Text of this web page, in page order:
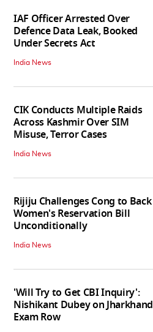
IAF Officer Arrested Over
Defence Data Leak, Booked
Under Secrets Act
India News
CIK Conducts Multiple Raids
Across Kashmir Over SIM
Misuse, Terror Cases
India News
Rijiju Challenges Cong to Back
Women's Reservation Bill
Unconditionally
India News
'Will Try to Get CBI Inquiry':
Nishikant Dubey on Jharkhand
Exam Row